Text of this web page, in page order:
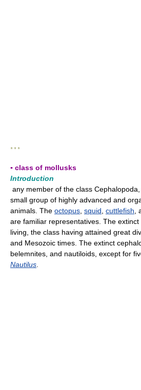
* * *
▪ class of mollusks
Introduction
any member of the class
small group of highly advanced and
animals. The octopus squid cuttlefish ,
are familiar representatives. The
living, the class having attained great
and Mesozoic times. The extinct
belemnites, and nautiloids, except for
Nautilus